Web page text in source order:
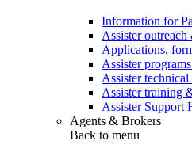
Information for
Assister
Applications,
Assister
Assister technical
Assister training
Assister Support
Agents & Brokers
Back to menu